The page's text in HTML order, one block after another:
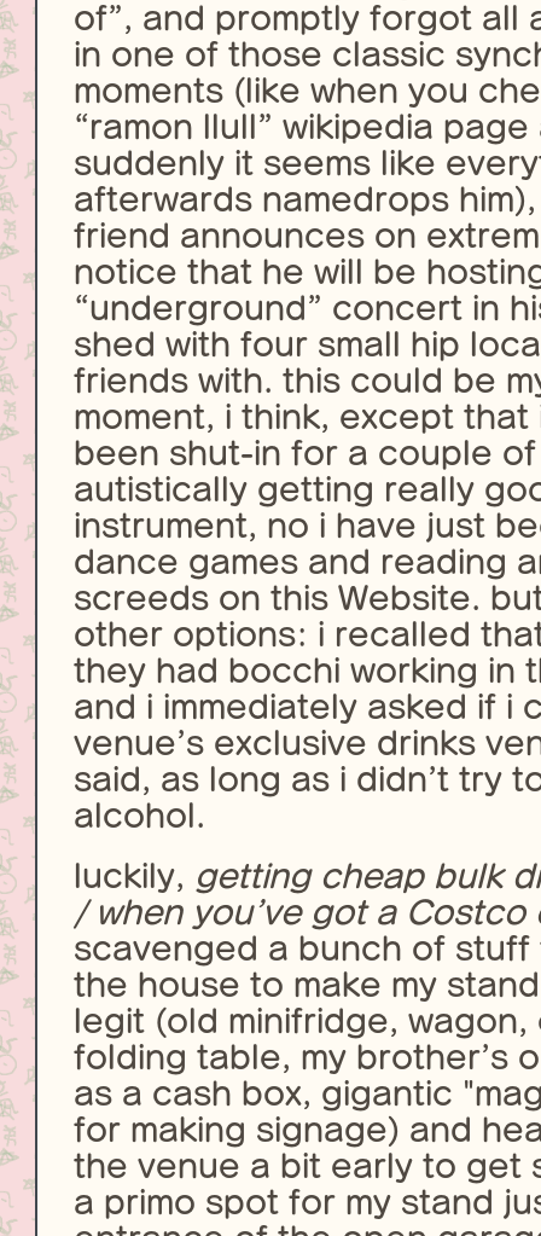
of”, and promptly forgot all
in one of those classic
moments (like when you
“ramon llull” wikipedia
suddenly it seems like
afterwards namedrops
friend announces on
notice that he will be
“underground” concert in
shed with four small hip
friends with. this could be
moment, i think, except that
been shut-in for a couple
autistically getting really
instrument, no i have just
dance games and reading
screeds on this Website.
other options: i recalled
they had bocchi working in
and i immediately asked if i
venue’s exclusive drinks
said, as long as i didn’t try
alcohol.
luckily, getting cheap bulk
/ when you’ve got a Costco
scavenged a bunch of stuff
the house to make my
legit (old minifridge, wagon,
folding table, my brother’s
as a cash box, gigantic
for making signage) and
the venue a bit early to get
a primo spot for my stand